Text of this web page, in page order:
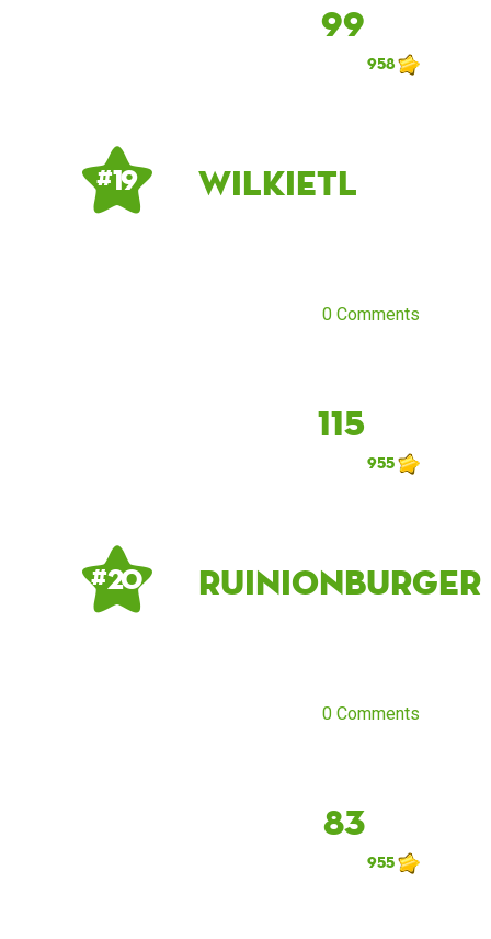
99
958
# 19 Wilkietl
0 Comments
115
955
# 20 Ruinionburger
0 Comments
83
955